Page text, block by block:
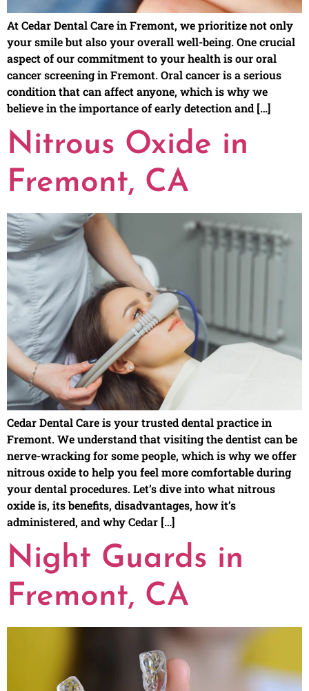
At Cedar Dental Care in Fremont, we prioritize not only
your smile but also your overall well-being. One crucial
aspect of our commitment to your health is our oral
cancer screening in Fremont. Oral cancer is a serious
condition that can affect anyone, which is why we
believe in the importance of early detection and […]
Nitrous Oxide in
Fremont, CA
Cedar Dental Care is your trusted dental practice in
Fremont. We understand that visiting the dentist can be
nerve-wracking for some people, which is why we offer
nitrous oxide to help you feel more comfortable during
your dental procedures. Let’s dive into what nitrous
oxide is, its benefits, disadvantages, how it’s
administered, and why Cedar […]
Night Guards in
Fremont, CA